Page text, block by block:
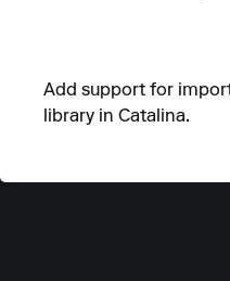
Add support for
library in Catalina.